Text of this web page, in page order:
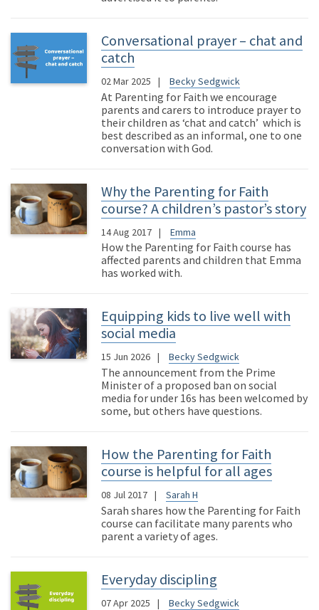
Conversational prayer – chat and
catch
02 Mar 2025 Becky Sedgwick
At Parenting for Faith we encourage
parents and carers to introduce prayer to
their children as ‘chat and catch’ which is
best described as an informal, one to one
conversation with God.
Why the Parenting for Faith
course? A children’s pastor’s story
14 Aug 2017 Emma
How the Parenting for Faith course has
affected parents and children that Emma
has worked with.
Equipping kids to live well with
social media
15 Jun 2026 Becky Sedgwick
The announcement from the Prime
Minister of a proposed ban on social
media for under 16s has been welcomed by
some, but others have questions.
How the Parenting for Faith
course is helpful for all ages
08 Jul 2017 Sarah H
Sarah shares how the Parenting for Faith
course can facilitate many parents who
parent a variety of ages.
Everyday discipling
07 Apr 2025 Becky Sedgwick